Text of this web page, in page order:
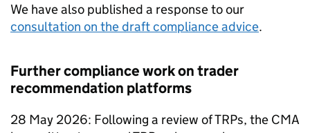
We have also published a response to our
consultation on the draft compliance advice.
Further compliance work on trader
recommendation platforms
28 May 2026: Following a review of TRPs, the CMA